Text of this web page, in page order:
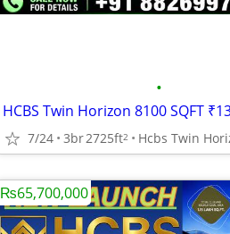
•
7/24 3br2725ft2
₨65,700,000